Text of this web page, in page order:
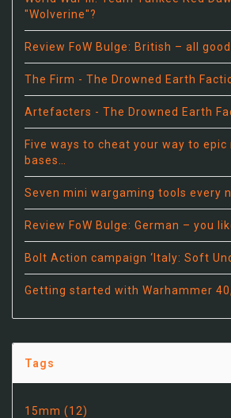
"Wolverine"?
Review FoW Bulge: British – all
The Firm - The Drowned Earth
Artefacters - The Drowned Earth
Five ways to cheat your way to
bases…
Seven mini wargaming tools every
Review FoW Bulge: German – you
Bolt Action campaign ‘Italy: Soft
Getting started with Warhammer
Tags
15mm (12)